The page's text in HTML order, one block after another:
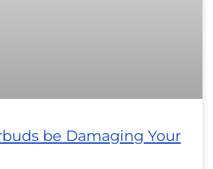
be Damaging Your